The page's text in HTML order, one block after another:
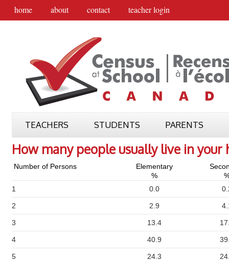
home about contact teacher login
TEACHERS STUDENTS PARENTS
How many people usually live in your
Number of Persons Elementary
%
1
0.0
2 2.9
3 13.4
4 40.9
5 24.3